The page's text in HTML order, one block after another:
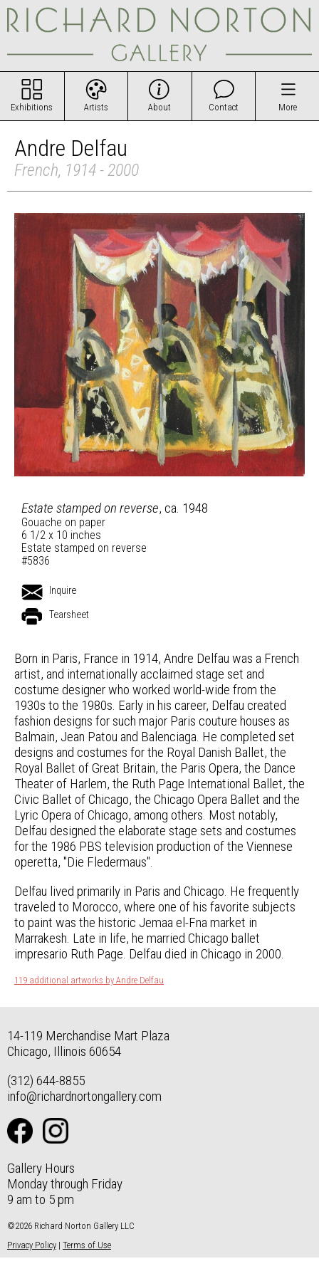
Exhibitions Artists About Contact More
Andre Delfau
French, 1914 - 2000
Estate stamped on reverse, ca. 1948
Gouache on paper
6 1/2 x 10 inches
Estate stamped on reverse
#5836
Inquire
Tearsheet
Born in Paris, France in 1914, Andre Delfau was a French
artist, and internationally acclaimed stage set and
costume designer who worked world-wide from the
1930s to the 1980s. Early in his career, Delfau created
fashion designs for such major Paris couture houses as
Balmain, Jean Patou and Balenciaga. He completed set
designs and costumes for the Royal Danish Ballet, the
Royal Ballet of Great Britain, the Paris Opera, the Dance
Theater of Harlem, the Ruth Page International Ballet, the
Civic Ballet of Chicago, the Chicago Opera Ballet and the
Lyric Opera of Chicago, among others. Most notably,
Delfau designed the elaborate stage sets and costumes
for the 1986 PBS television production of the Viennese
operetta, "Die Fledermaus".
Delfau lived primarily in Paris and Chicago. He frequently
traveled to Morocco, where one of his favorite subjects
to paint was the historic Jemaa el-Fna market in
Marrakesh. Late in life, he married Chicago ballet
impresario Ruth Page. Delfau died in Chicago in 2000.
119 additional artworks by Andre Delfau
14-119 Merchandise Mart Plaza
Chicago, Illinois 60654
(312) 644-8855
info@richardnortongallery.com
Gallery Hours
Monday through Friday
9 am to 5 pm
©2026 Richard Norton Gallery LLC
Privacy Policy | Terms of Use